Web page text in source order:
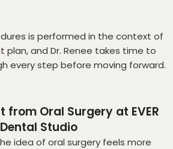
is performed in the context of
and Dr. Renee takes time to
every step before moving forward.
from Oral Surgery at EVER
Dental Studio
idea of oral surgery feels more